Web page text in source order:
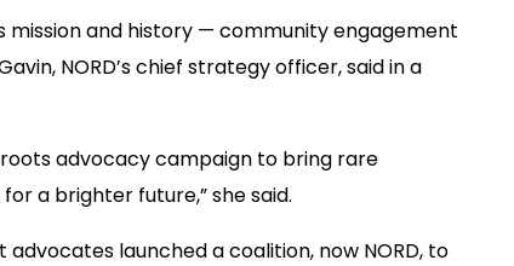
missionand history — community engagement
NORD’s chief strategy officer, said in a
advocacy campaign to bring rare
for a brighter future,” she said.
launched a coalition, now NORD, to